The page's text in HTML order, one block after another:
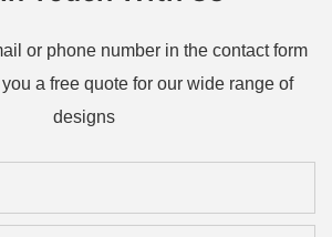
or phone number in the contact form
a free quote for our wide range of
designs